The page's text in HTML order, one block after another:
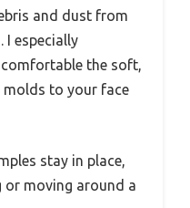
and dust from
I especially
the soft,
to your face
stay in place,
or moving around a